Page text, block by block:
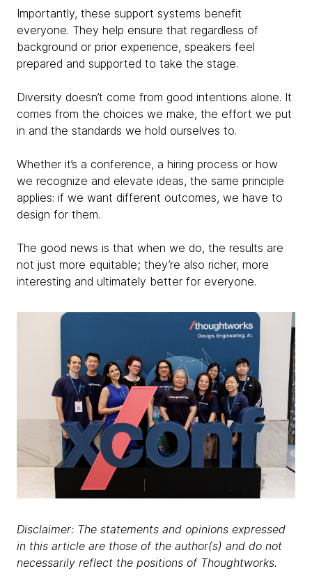
Importantly, these support systems benefit
everyone. They help ensure that regardless of
background or prior experience, speakers feel
prepared and supported to take the stage.
Diversity doesn’t come from good intentions alone. It
comes from the choices we make, the effort we put
in and the standards we hold ourselves to.
Whether it’s a conference, a hiring process or how
we recognize and elevate ideas, the same principle
applies: if we want different outcomes, we have to
design for them.
The good news is that when we do, the results are
not just more equitable; they’re also richer, more
interesting and ultimately better for everyone.
Disclaimer: The statements and opinions expressed
in this article are those of the author(s) and do not
necessarily reflect the positions of Thoughtworks.